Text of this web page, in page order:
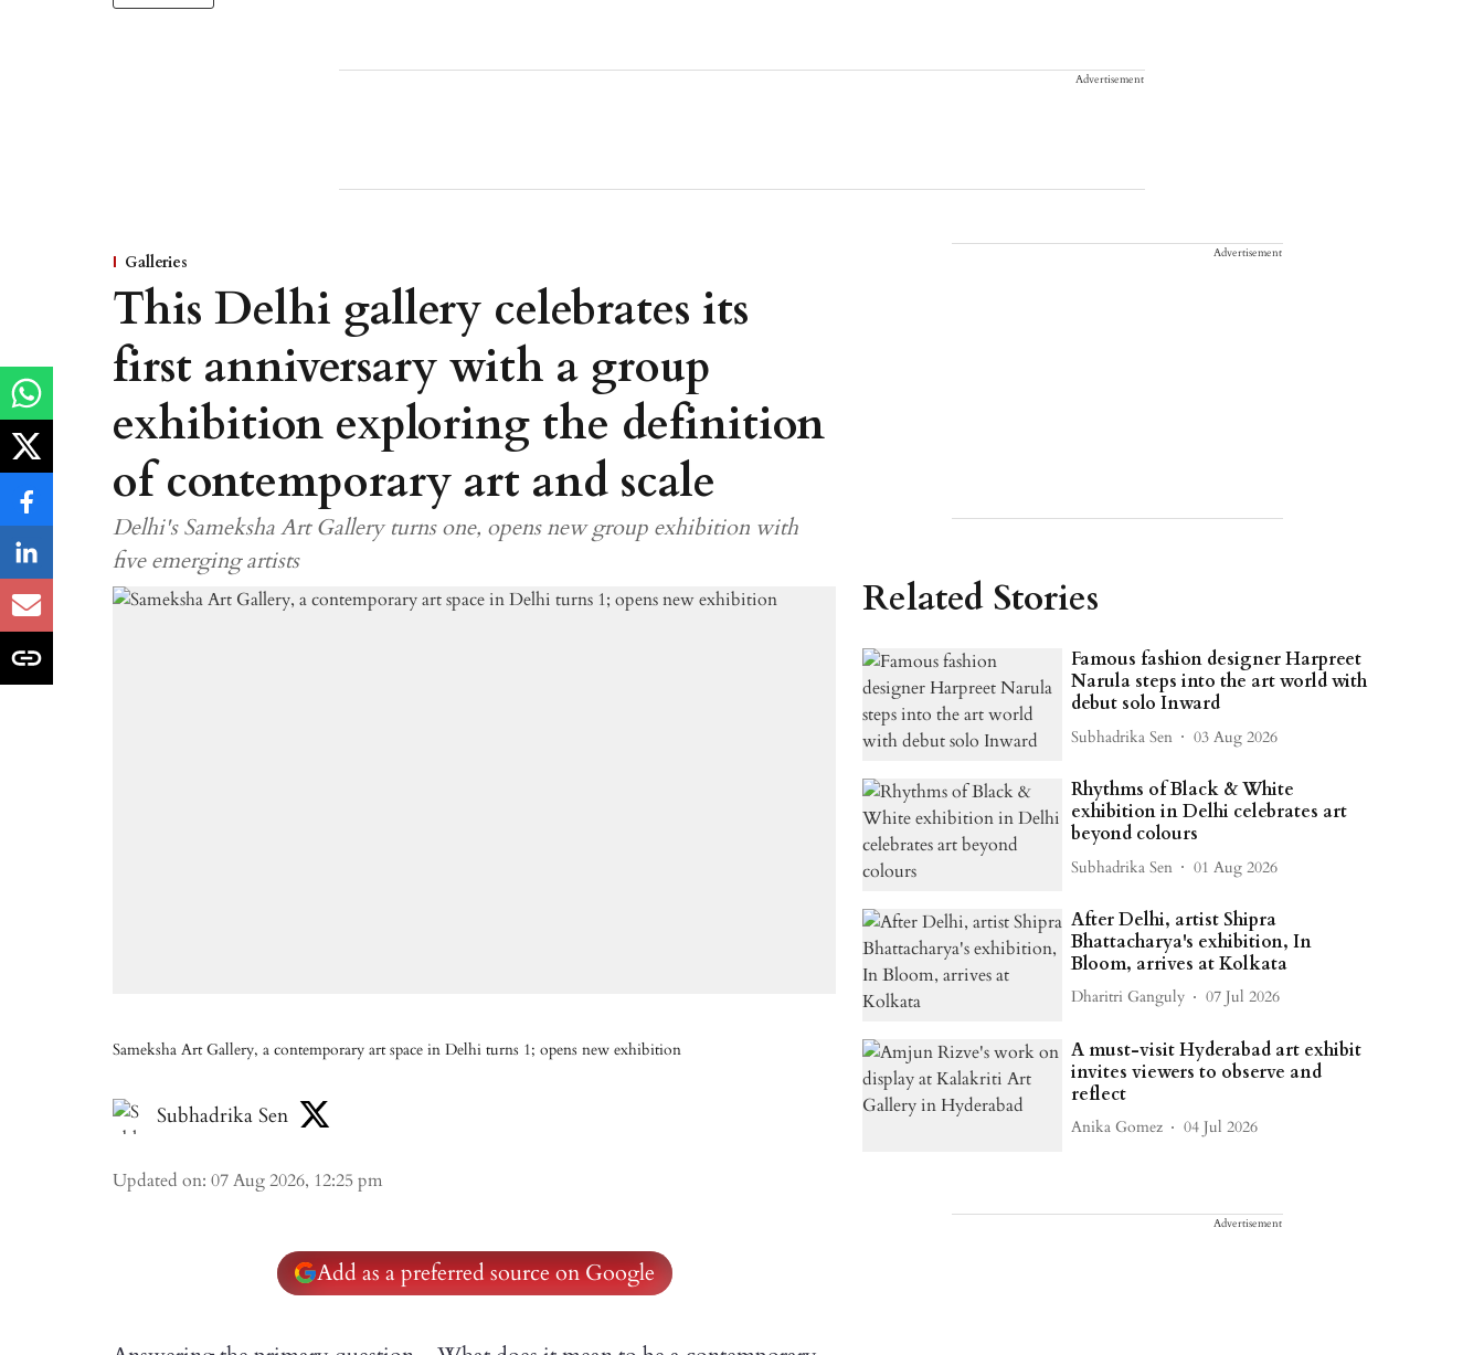
Advertisement
Galleries
This Delhi gallery celebrates its
first anniversary with a group
exhibition exploring the definition
of contemporary art and scale
Delhi's Sameksha Art Gallery turns one, opens new group exhibition with
five emerging artists
Sameksha Art Gallery, a contemporary art space in Delhi turns 1; opens new exhibition
Subhadrika Sen
Updated on: 07 Aug 2026, 12:25 pm
Add as a preferred source on Google
Advertisement
Related Stories
Famous fashion designer Harpreet
Narula steps into the art world with
debut solo Inward
Subhadrika Sen 03 Aug 2026
Rhythms of Black & White
exhibition in Delhi celebrates art
beyond colours
Subhadrika Sen 01 Aug 2026
After Delhi, artist Shipra
Bhattacharya's exhibition, In
Bloom, arrives at Kolkata
Dharitri Ganguly 07 Jul 2026
A must-visit Hyderabad art exhibit
invites viewers to observe and
reflect
Anika Gomez 04 Jul 2026
Advertisement